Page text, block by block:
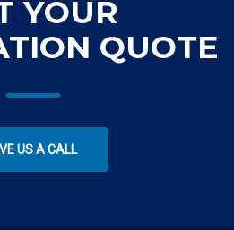
YOUR
QUOTE
US A CALL